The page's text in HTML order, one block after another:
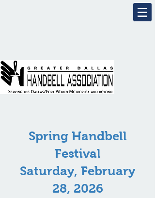
Spring Handbell
Festival
Saturday, February
28, 2026